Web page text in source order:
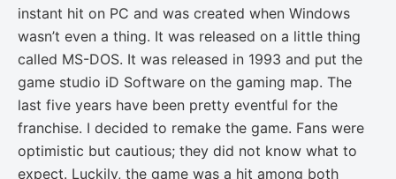
instant hit on PC and was created when Windows
wasn’t even a thing. It was released on a little thing
called MS-DOS. It was released in 1993 and put the
game studio iD Software on the gaming map. The
last five years have been pretty eventful for the
franchise. I decided to remake the game. Fans were
optimistic but cautious; they did not know what to
expect. Luckily, the game was a hit among both